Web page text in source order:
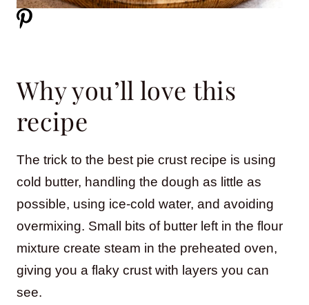
Why you’ll love this
recipe
The trick to the best pie crust recipe is using
cold butter, handling the dough as little as
possible, using ice-cold water, and avoiding
overmixing. Small bits of butter left in the flour
mixture create steam in the preheated oven,
giving you a flaky crust with layers you can
see.